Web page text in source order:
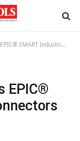
Connectors at IMTEX 2017
EPIC®